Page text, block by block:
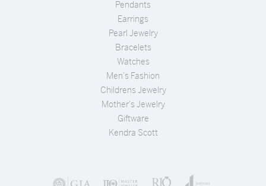
Pendants
Earrings
Pearl Jewelry
Bracelets
Watches
Men's Fashion
Childrens Jewelry
Mother's Jewelry
Giftware
Kendra Scott